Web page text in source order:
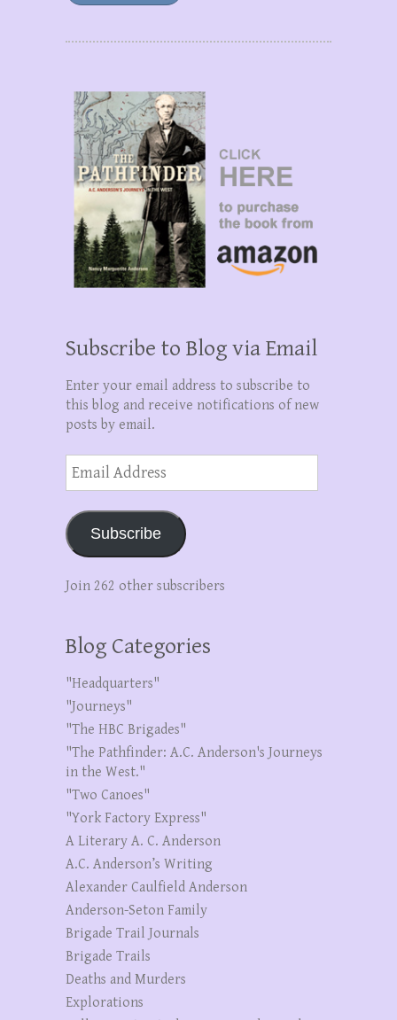
Subscribe to Blog via Email
Enter your email address to subscribe to
this blog and receive notifications of new
posts by email.
Email
Address
Subscribe
Join 262 other subscribers
Blog Categories
"Headquarters"
"Journeys"
"The HBC Brigades"
"The Pathfinder: A.C. Anderson's Journeys
in the West."
"Two Canoes"
"York Factory Express"
A Literary A. C. Anderson
A.C. Anderson’s Writing
Alexander Caulfield Anderson
Anderson-Seton Family
Brigade Trail Journals
Brigade Trails
Deaths and Murders
Explorations